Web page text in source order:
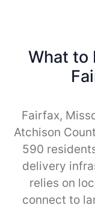
What to
Fairfax,
Atchison
590
delivery
relies on
connect to